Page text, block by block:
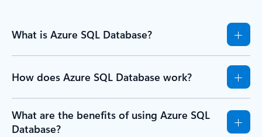
What is Azure SQL Database?
How does Azure SQL Database work?
What are the benefits of using Azure SQL
Database?